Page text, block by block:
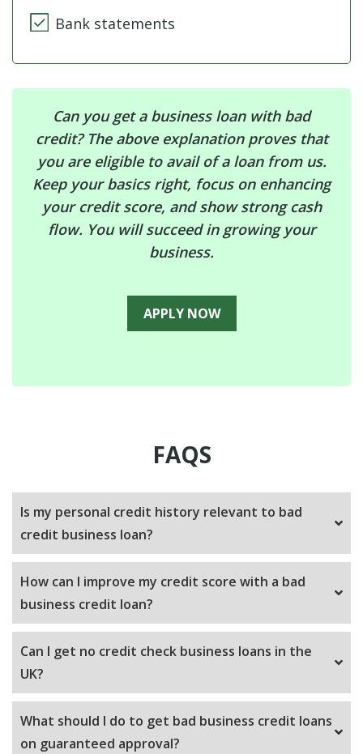
Bank statements
Can you get a business loan with bad
credit? The above explanation proves that
you are eligible to avail of a loan from us.
Keep your basics right, focus on enhancing
your credit score, and show strong cash
flow. You will succeed in growing your
business.
APPLY NOW
FAQS
Is my personal credit history relevant to bad
credit business loan?
How can I improve my credit score with a bad
business credit loan?
Can I get no credit check business loans in the
UK?
What should I do to get bad business credit loans
on guaranteed approval?